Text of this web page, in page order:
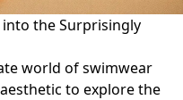
into the Surprisingly
world of swimwear
to explore the